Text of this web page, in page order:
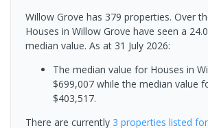
Willow Grove has 379 properties. Over
Houses in Willow Grove have seen a
median value. As at 31 July 2026:
The median value for Houses in
$699,007 while the median value
$403,517.
There are currently 3 properties listed